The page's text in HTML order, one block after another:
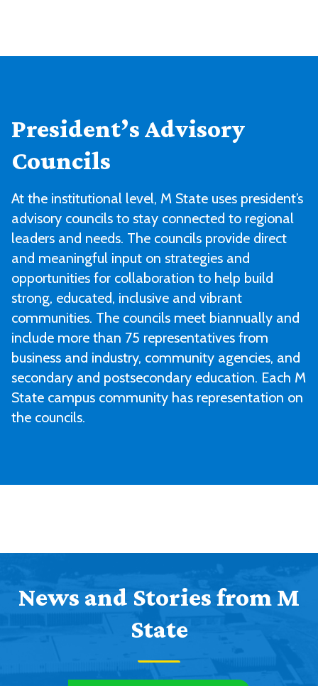
President’s Advisory
Councils
At the institutional level, M State uses president’s
advisory councils to stay connected to regional
leaders and needs. The councils provide direct
and meaningful input on strategies and
opportunities for collaboration to help build
strong, educated, inclusive and vibrant
communities. The councils meet biannually and
include more than 75 representatives from
business and industry, community agencies, and
secondary and postsecondary education. Each M
State campus community has representation on
the councils.
News and Stories from M
State